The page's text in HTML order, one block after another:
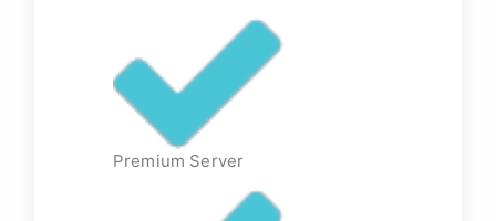
Premium Server